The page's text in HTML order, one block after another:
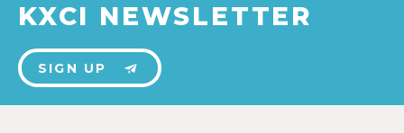
KXCI NEWSLETTER
SIGN UP